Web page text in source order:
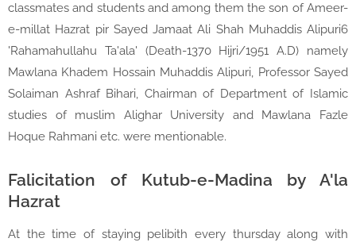
classmates and students and among them the son of Ameer-
e-millat Hazrat pir Sayed Jamaat Ali Shah Muhaddis Alipuri6
'Rahamahullahu Ta'ala' (Death-1370 Hijri/1951 A.D) namely
Mawlana Khadem Hossain Muhaddis Alipuri, Professor Sayed
Solaiman Ashraf Bihari, Chairman of Department of Islamic
studies of muslim Alighar University and Mawlana Fazle
Hoque Rahmani etc. were mentionable.
Falicitation of Kutub-e-Madina by A'la
Hazrat
At the time of staying pelibith every thursday along with